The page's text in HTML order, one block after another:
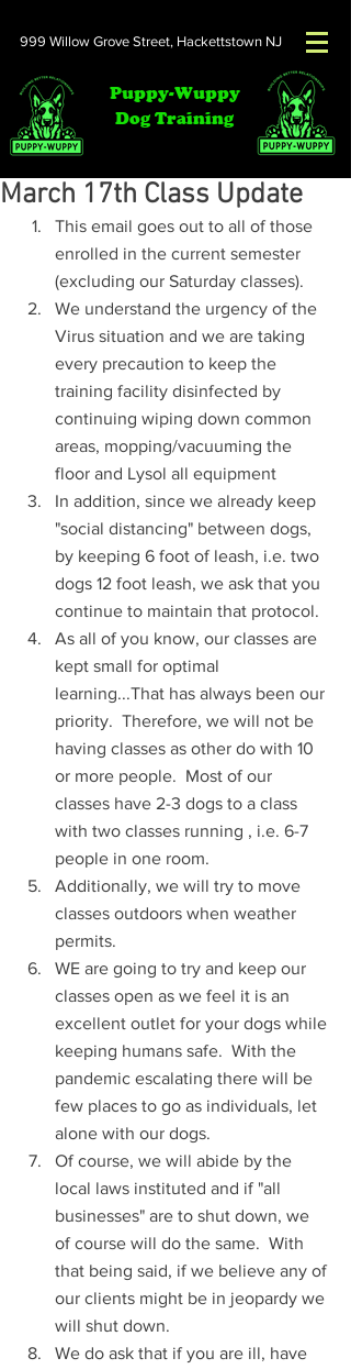
999 Willow Grove Street, Hackettstown NJ
Puppy-Wuppy
Dog Training
March 17th Class Update
This email goes out to all of those
enrolled in the current semester
(excluding our Saturday classes).
We understand the urgency of the
Virus situation and we are taking
every precaution to keep the
training facility disinfected by
continuing wiping down common
areas, mopping/vacuuming the
floor and Lysol all equipment
In addition, since we already keep
"social distancing" between dogs,
by keeping 6 foot of leash, i.e. two
dogs 12 foot leash, we ask that you
continue to maintain that protocol.
As all of you know, our classes are
kept small for optimal
learning...That has always been our
priority.  Therefore, we will not be
having classes as other do with 10
or more people.  Most of our
classes have 2-3 dogs to a class
with two classes running , i.e. 6-7
people in one room.
Additionally, we will try to move
classes outdoors when weather
permits.
WE are going to try and keep our
classes open as we feel it is an
excellent outlet for your dogs while
keeping humans safe.  With the
pandemic escalating there will be
few places to go as individuals, let
alone with our dogs.
Of course, we will abide by the
local laws instituted and if "all
businesses" are to shut down, we
of course will do the same.  With
that being said, if we believe any of
our clients might be in jeopardy we
will shut down.
We do ask that if you are ill, have